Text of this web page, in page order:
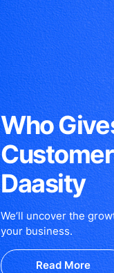
Who
Daasity
We’ll uncover the
your business.
Read More